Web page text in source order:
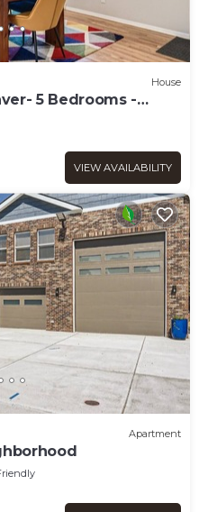
House
5 Bedrooms -
VIEW AVAILABILITY
Apartment